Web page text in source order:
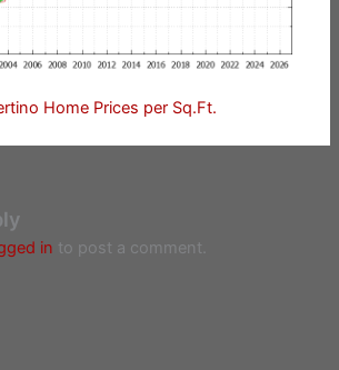
Home Prices per Sq.Ft.
in to post a comment.